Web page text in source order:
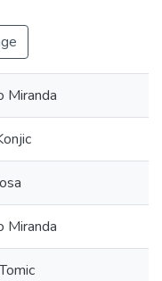
Miranda
Miranda